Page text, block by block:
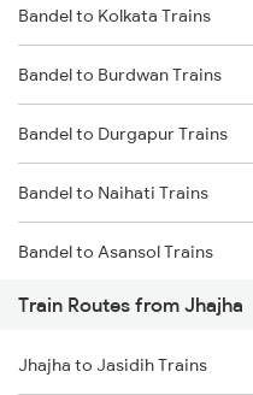
Delhi to Jammu Trains
Mumbai to Delhi Trains
Mumbai to Goa Trains
Chennai to Coimbatore Trains
Bandel to Kolkata Trains
Bandel to Burdwan Trains
Bandel to Durgapur Trains
Bandel to Naihati Trains
Bandel to Asansol Trains
Bandel to Chittaranjan Trains
Bandel to Raniganj Trains
Train Routes from Jhajha
Jhajha to Jasidih Trains